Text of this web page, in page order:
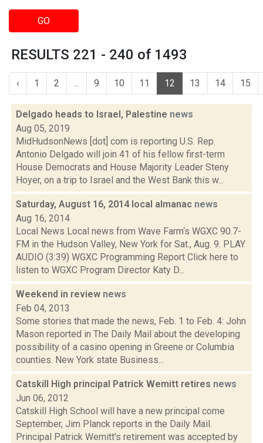
GO
RESULTS 221 - 240 of 1493
‹ 1 2 ... 9 10 11 12 13 14 15
Delgado heads to Israel, Palestine news
Aug 05, 2019
MidHudsonNews [dot] com is reporting U.S. Rep.
Antonio Delgado will join 41 of his fellow first-term
House Democrats and House Majority Leader Steny
Hoyer, on a trip to Israel and the West Bank this w...
Saturday, August 16, 2014 local almanac news
Aug 16, 2014
Local News Local news from Wave Farm‘s WGXC 90.7-
FM in the Hudson Valley, New York for Sat., Aug. 9. PLAY
AUDIO (3:39) WGXC Programming Report Click here to
listen to WGXC Program Director Katy D...
Weekend in review news
Feb 04, 2013
Some stories that made the news, Feb. 1 to Feb. 4: John
Mason reported in The Daily Mail about the developing
possibility of a casino opening in Greene or Columbia
counties. New York state Business...
Catskill High principal Patrick Wemitt retires news
Jun 06, 2012
Catskill High School will have a new principal come
September, Jim Planck reports in the Daily Mail.
Principal Patrick Wemitt's retirement was accepted by